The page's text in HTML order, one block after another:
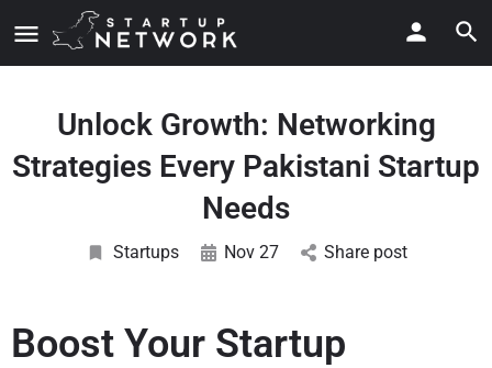
Unlock Growth: Networking
Strategies Every Pakistani Startup
Needs
Startups Nov 27 Share post
Boost Your Startup